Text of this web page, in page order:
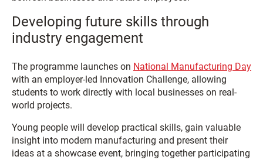
Developing future skills through
industry engagement
The programme launches on National Manufacturing Day
with an employer-led Innovation Challenge, allowing
students to work directly with local businesses on real-
world projects.
Young people will develop practical skills, gain valuable
insight into modern manufacturing and present their
ideas at a showcase event, bringing together participating